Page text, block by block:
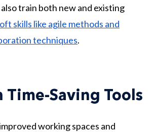
train both new and existing
skills like agile methods and
techniques.
Time-Saving Tools
working spaces and